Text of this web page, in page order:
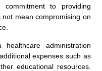
commitment to providing
mean compromising on
administration
expenses such as
educational resources.